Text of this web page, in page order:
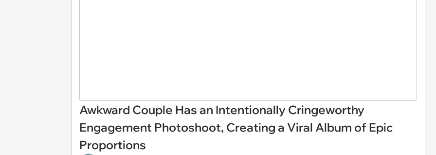
Awkward Couple Has an Intentionally Cringeworthy
Engagement Photoshoot, Creating a Viral Album of Epic
Proportions